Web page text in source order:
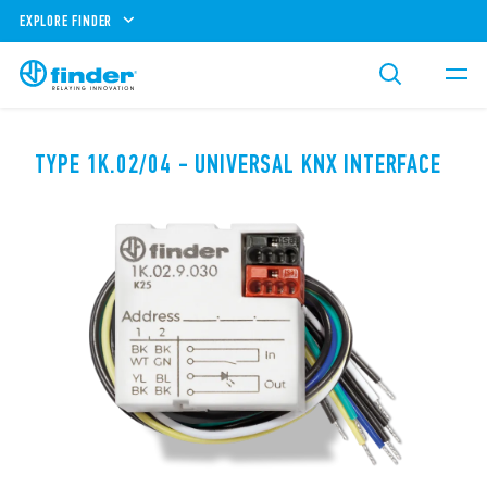
EXPLORE FINDER
TYPE 1K.02/04 - UNIVERSAL KNX INTERFACE